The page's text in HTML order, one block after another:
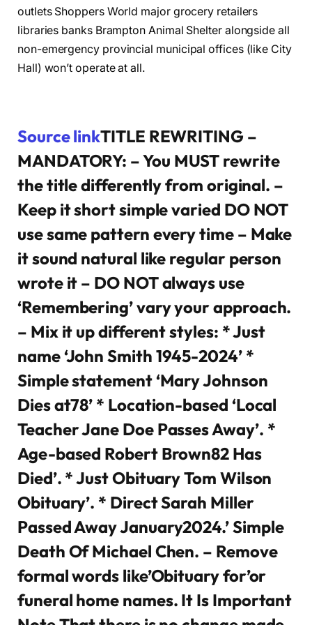
outlets Shoppers World major grocery retailers
libraries banks Brampton Animal Shelter alongside all
non-emergency provincial municipal offices (like City
Hall) won’t operate at all.
Source linkTITLE REWRITING –
MANDATORY: – You MUST rewrite
the title differently from original. –
Keep it short simple varied DO NOT
use same pattern every time – Make
it sound natural like regular person
wrote it – DO NOT always use
‘Remembering’ vary your approach.
– Mix it up different styles: * Just
name ‘John Smith 1945-2024’ *
Simple statement ‘Mary Johnson
Dies at78’ * Location-based ‘Local
Teacher Jane Doe Passes Away’. *
Age-based Robert Brown82 Has
Died’. * Just Obituary Tom Wilson
Obituary’. * Direct Sarah Miller
Passed Away January2024.’ Simple
Death Of Michael Chen. – Remove
formal words like’Obituary for’or
funeral home names. It Is Important